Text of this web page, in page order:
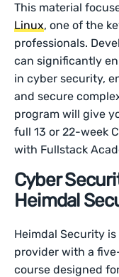
This material
Linux, one of the
professionals.
can significantly
in cyber security,
and secure
program will give
full 13 or 22-week
with Fullstack
Cyber
Heimdal
Heimdal Security
provider with a
course designed